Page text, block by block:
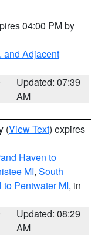
04:00 PM by
and Adjacent
Updated: 07:39
AM
(View Text) expires
Haven to
MI, South
to Pentwater MI, in
Updated: 08:29
AM